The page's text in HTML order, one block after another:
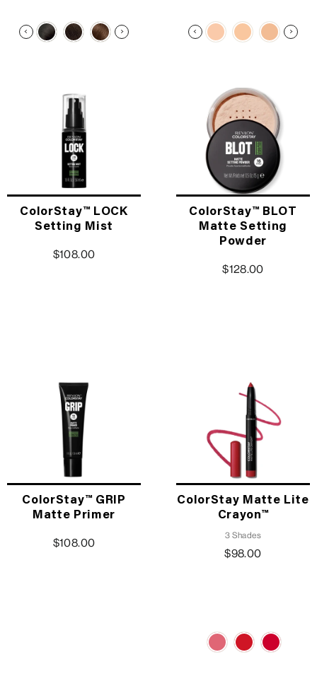
ColorStay™ LOCK
Setting Mist
$108.00
ColorStay™ BLOT
Matte Setting
Powder
$128.00
ColorStay™ GRIP
Matte Primer
$108.00
ColorStay Matte Lite
Crayon™
3 Shades
$98.00